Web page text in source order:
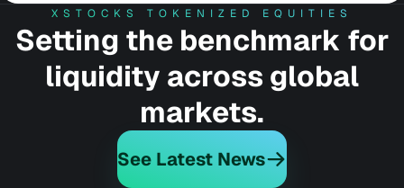
XSTOCKS TOKENIZED EQUITIES
Setting the benchmark for
liquidity across global
markets.
See Latest News